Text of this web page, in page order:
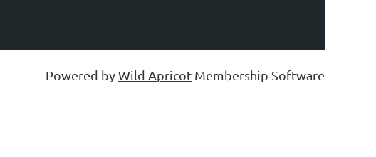
Powered byWild Apricot Membership Software